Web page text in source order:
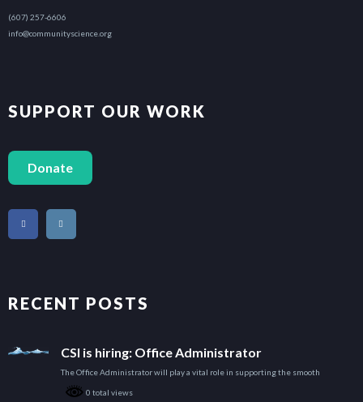
(607) 257-6606
info@communityscience.org
SUPPORT OUR WORK
Donate
RECENT POSTS
CSI is hiring: Office Administrator
The Office Administrator will play a vital role in supporting the smooth
0 total views